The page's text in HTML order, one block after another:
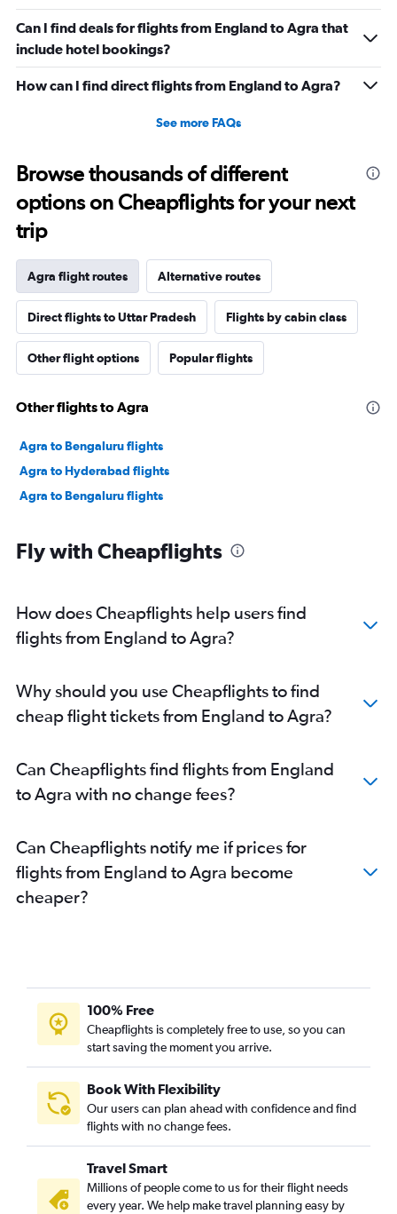
Can I find deals for flights from England to Agra that
include hotel bookings?
How can I find direct flights from England to Agra?
See more FAQs
Browse thousands of different
options on Cheapflights for your next
trip
Agra flight routes Alternative routes
Direct flights to Uttar Pradesh Flights by cabin class
Other flight options Popular flights
Other flights to Agra
Agra to Bengaluru flights
Agra to Hyderabad flights
Agra to Bengaluru flights
Fly with Cheapflights
How does Cheapflights help users find
flights from England to Agra?
Why should you use Cheapflights to find
cheap flight tickets from England to Agra?
Can Cheapflights find flights from England
to Agra with no change fees?
Can Cheapflights notify me if prices for
flights from England to Agra become
cheaper?
100% Free
Cheapflights is completely free to use, so you can
start saving the moment you arrive.
Book With Flexibility
Our users can plan ahead with confidence and find
flights with no change fees.
Travel Smart
Millions of people come to us for their flight needs
every year. We help make travel planning easy by